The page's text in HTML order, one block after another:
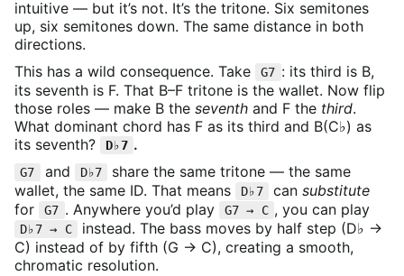
intuitive — but it’s not. It’s the tritone. Six semitones
up, six semitones down. The same distance in both
directions.
This has a wild consequence. Take
G7 : its third is B,
its seventh is F. That B–F tritone is the wallet. Now flip
those roles — make B the seventh and F the third.
What dominant chord has F as its third and B(C♭) as
its seventh?
D♭7 .
G7 and D♭7
share the same tritone — the same
wallet, the same ID. That means
D♭7 can substitute
for
G7 . Anywhere you’d play G7 → C , you can play
D♭7 → C
instead. The bass moves by half step (D♭ →
C) instead of by fifth (G → C), creating a smooth,
chromatic resolution.